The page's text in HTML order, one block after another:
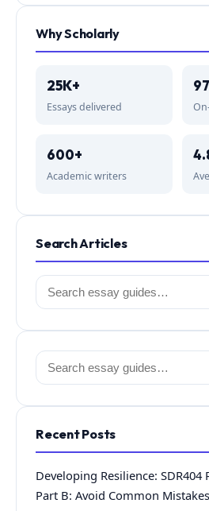
Why Scholarly
25K+
Essays delivered
600+
Academic writers
Search Articles
Search
for:
Search
for:
Recent Posts
Developing Resilience: SDR404
Part B: Avoid Common Mistakes